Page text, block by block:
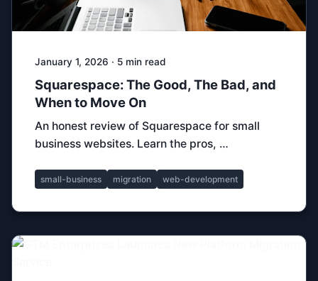
January 1, 2026 · 5 min read
Squarespace: The Good, The Bad, and
When to Move On
An honest review of Squarespace for small
business websites. Learn the pros, …
small-business migration web-development